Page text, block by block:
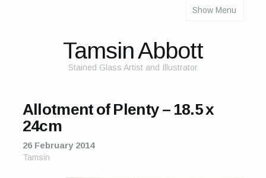
The Process
Themes and Influences
Show Menu
Tamsin Abbott
Stained Glass Artist and Illustrator
Allotment of Plenty – 18.5 x
24cm
26 February 2014
Tamsin